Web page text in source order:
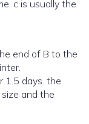
end of B to the
1.5 days. the
and the